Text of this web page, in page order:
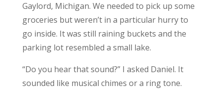
Gaylord, Michigan. We needed to pick up some
groceries but weren’t in a particular hurry to
go inside. It was still raining buckets and the
parking lot resembled a small lake.
“Do you hear that sound?” I asked Daniel. It
sounded like musical chimes or a ring tone.